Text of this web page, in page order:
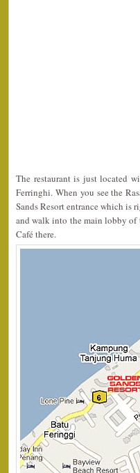
The restaurant is just located
Ferringhi. When you see the
Sands Resort entrance which is
and walk into the main lobby of
Café there.